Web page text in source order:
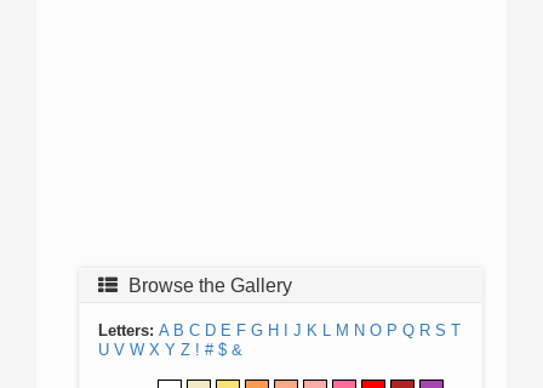
Browse the Gallery
Letters: A B C D E F G H J K L M N O P Q R S T
U V W X Y Z ! # $ &